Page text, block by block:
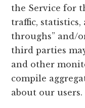
the Service for
traffic, statistics,
throughs” and/
third parties
and other
compile
about our users.